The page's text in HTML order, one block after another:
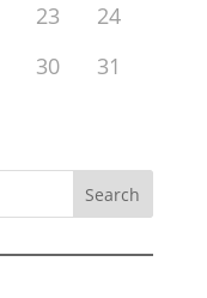
23
24
30
31
Search